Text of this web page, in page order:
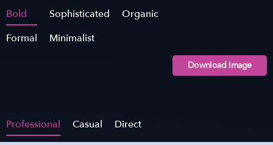
Bold Sophisticated
Organic
Formal
Minimalist
Download Image
Professional Casual Direct